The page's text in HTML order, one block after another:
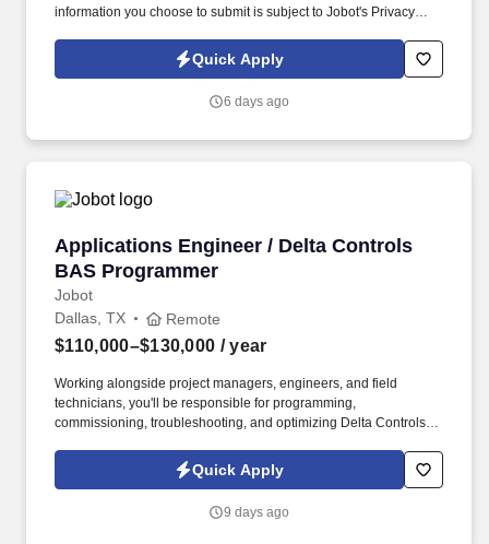
information you choose to submit is subject to Jobot's Privacy
Jobot Notice Regarding Automated Employment Decision Tools
which are available at jobot.com/legal. As a programmer on our
managing system databases, integrating multiple systems,
Quick Apply
6 days ago
Applications Engineer / Delta Controls
BAS Programmer
Jobot
Applications Engineer / Delta Controls BAS
Dallas, TX Remote
$110,000–$130,000 / year
Working alongside project managers, engineers, and field
technicians, you'll be responsible for programming,
commissioning, troubleshooting, and optimizing Delta Controls
best suited for someone with strong hands-on experience using
the Delta Controls platform who enjoys solving complex controls
Quick Apply
9 days ago